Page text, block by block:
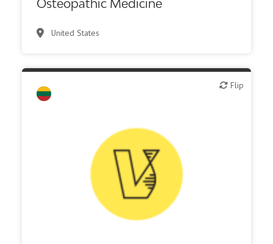
Osteopathic Medicine
United States
Flip
Flip
IT, information
Other R&D services
Synthesis, analytic, diagnostic services